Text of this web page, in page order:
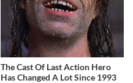
The Cast Of Last Action Hero
Has Changed A Lot Since 1993